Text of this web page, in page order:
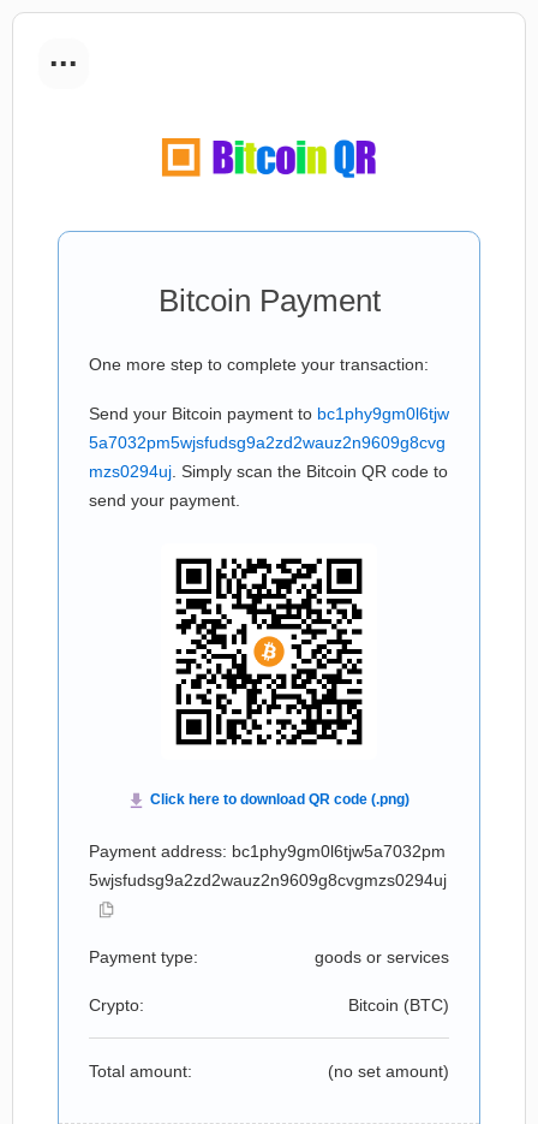
...
Bitcoin Payment
One more step to complete your transaction:
Send your Bitcoin payment to bc1phy9gm0l6tjw
5a7032pm5wjsfudsg9a2zd2wauz2n9609g8cvg
mzs0294uj . Simply scan the Bitcoin QR code to
send your payment.
Payment address: bc1phy9gm0l6tjw5a7032pm
5wjsfudsg9a2zd2wauz2n9609g8cvgmzs0294uj
Payment type: goods or services
Crypto: Bitcoin (BTC)
Total amount: (no set amount)